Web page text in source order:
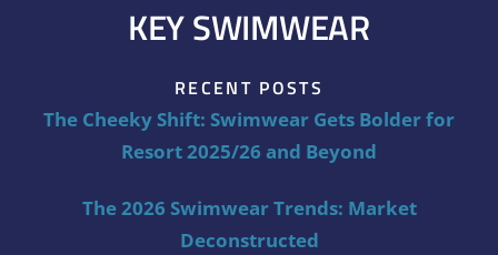
KEY SWIMWEAR
RECENT POSTS
The Cheeky Shift: Swimwear Gets Bolder for
Resort 2025/26 and Beyond
The 2026 Swimwear Trends: Market
Deconstructed